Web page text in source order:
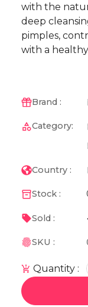
with the
deep
pimples,
with a
Brand :
Category:
Country :
Stock :
Sold :
SKU :
Quantity :